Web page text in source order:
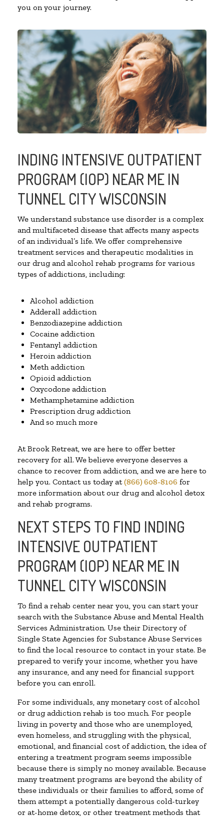
you on your journey.
INDING INTENSIVE OUTPATIENT
PROGRAM (IOP) NEAR ME IN
TUNNEL CITY WISCONSIN
We understand substance use disorder is a complex
and multifaceted disease that affects many aspects
of an individual’s life. We offer comprehensive
treatment services and therapeutic modalities in
our drug and alcohol rehab programs for various
types of addictions, including:
Alcohol addiction
Adderall addiction
Benzodiazepine addiction
Cocaine addiction
Fentanyl addiction
Heroin addiction
Meth addiction
Opioid addiction
Oxycodone addiction
Methamphetamine addiction
Prescription drug addiction
And so much more
At Brook Retreat, we are here to offer better
recovery for all. We believe everyone deserves a
chance to recover from addiction, and we are here to
help you. Contact us today at(866) 608-8106 for
more information about our drug and alcohol detox
and rehab programs.
NEXT STEPS TO FIND INDING
INTENSIVE OUTPATIENT
PROGRAM (IOP) NEAR ME IN
TUNNEL CITY WISCONSIN
To find a rehab center near you, you can start your
search with the Substance Abuse and Mental Health
Services Administration. Use their Directory of
Single State Agencies for Substance Abuse Services
to find the local resource to contact in your state. Be
prepared to verify your income, whether you have
any insurance, and any need for financial support
before you can enroll.
For some individuals, any monetary cost of alcohol
or drug addiction rehab is too much. For people
living in poverty and those who are unemployed,
even homeless, and struggling with the physical,
emotional, and financial cost of addiction, the idea of
entering a treatment program seems impossible
because there is simply no money available. Because
many treatment programs are beyond the ability of
these individuals or their families to afford, some of
them attempt a potentially dangerous cold-turkey
or at-home detox, or other treatment methods that